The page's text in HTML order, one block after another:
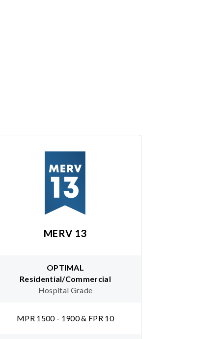
MERV 13
OPTIMAL
Residential/Commercial
Hospital Grade
MPR 1500 - 1900 & FPR 10